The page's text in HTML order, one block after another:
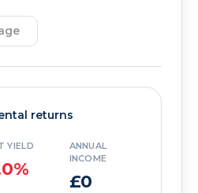
returns
YIELD
ANNUAL
INCOME
£0